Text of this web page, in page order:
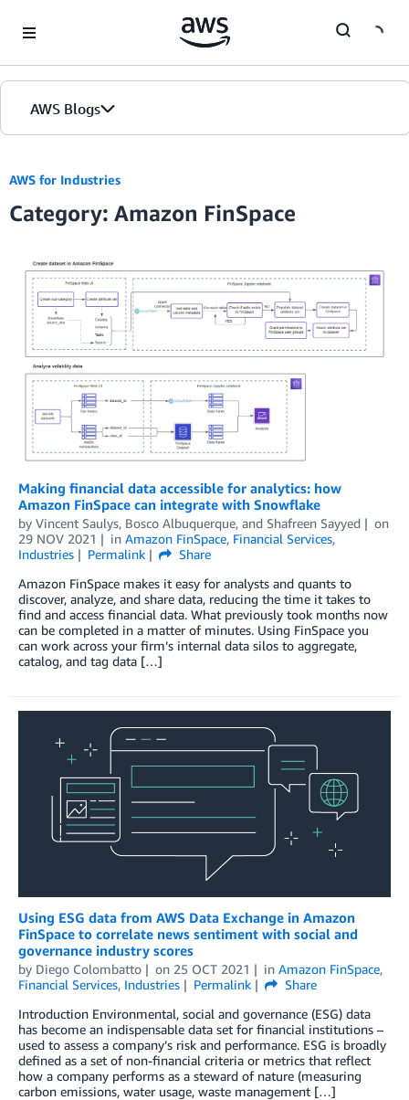
AWS Blogs
AWS for Industries
Category: Amazon FinSpace
Making financial data accessible for analytics: how
Amazon FinSpace can integrate with Snowflake
by Vincent Saulys, Bosco Albuquerque, and Shafreen Sayyed
on
29 NOV 2021
in Amazon FinSpace, Financial Services,
Industries
Permalink
Share
Amazon FinSpace makes it easy for analysts and quants to
discover, analyze, and share data, reducing the time it takes to
find and access financial data. What previously took months now
can be completed in a matter of minutes. Using FinSpace you
can work across your firm’s internal data silos to aggregate,
catalog, and tag data […]
Using ESG data from AWS Data Exchange in Amazon
FinSpace to correlate news sentiment with social and
governance industry scores
by Diego Colombatto on 25 OCT 2021 in Amazon FinSpace,
Financial Services, Industries Permalink
Share
Introduction Environmental, social and governance (ESG) data
has become an indispensable data set for financial institutions –
used to assess a company’s risk and performance. ESG is broadly
defined as a set of non-financial criteria or metrics that reflect
how a company performs as a steward of nature (measuring
carbon emissions, water usage, waste management […]